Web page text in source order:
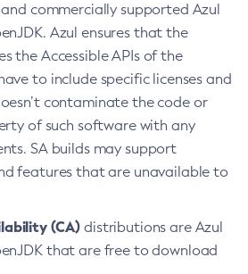
commercially supported Azul
Azul ensures that the
the Accessible APIs of the
to include specific licenses and
contaminate the code or
of such software with any
SA builds may support
features that are unavailable to
(CA) distributions are Azul
that are free to download